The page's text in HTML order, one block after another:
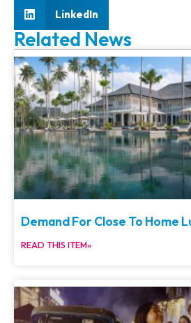
LinkedIn
Related News
Demand For Close To Home
READ THIS ITEM»